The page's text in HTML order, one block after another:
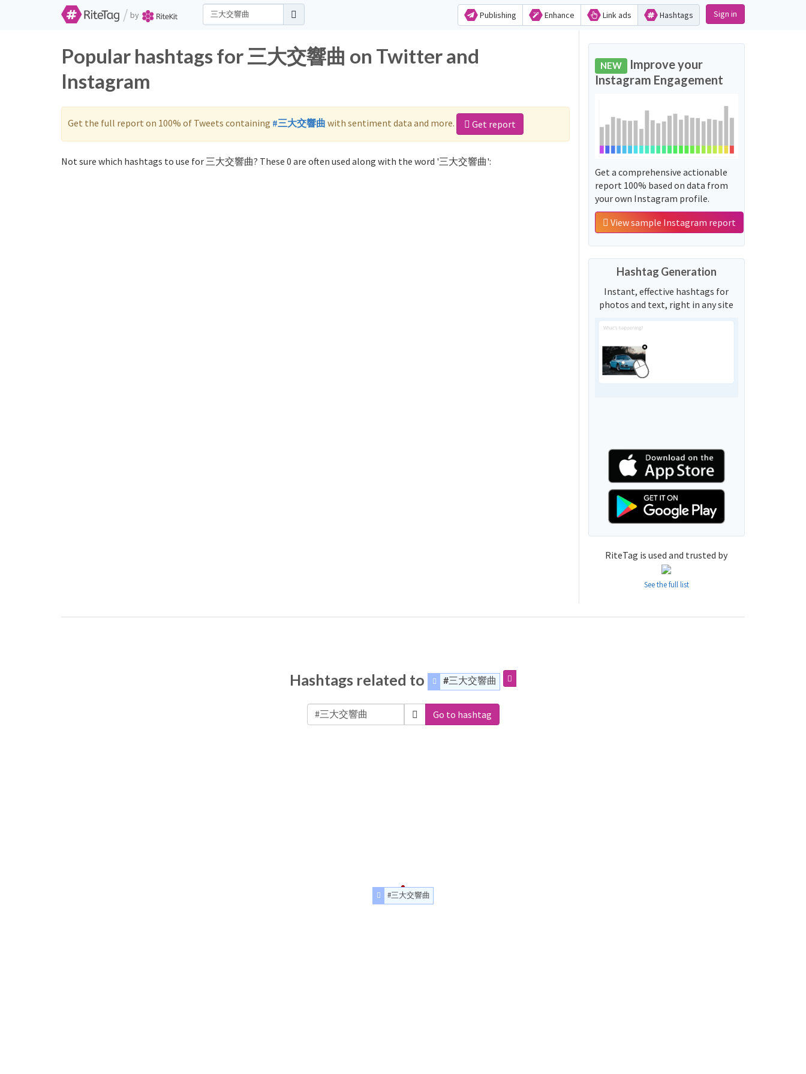
/ by Publishing Enhance Link ads Hashtags Sign in
Popular hashtags for 三大交響曲 on Twitter and
Instagram
Get the full report on 100% of Tweets containing #三大交響曲 with sentiment data and more. Get report
Not sure which hashtags to use for 三大交響曲? These 0 are often used along with the word '三大交響曲':
NEW Improve your
Instagram Engagement
Get a comprehensive actionable
report 100% based on data from
your own Instagram profile.
View sample Instagram report
Hashtag Generation
Instant, effective hashtags for
photos and text, right in any site
RiteTag is used and trusted by
See the full list
Hashtags related to #三大交響曲
Go to hashtag
#三大交響曲